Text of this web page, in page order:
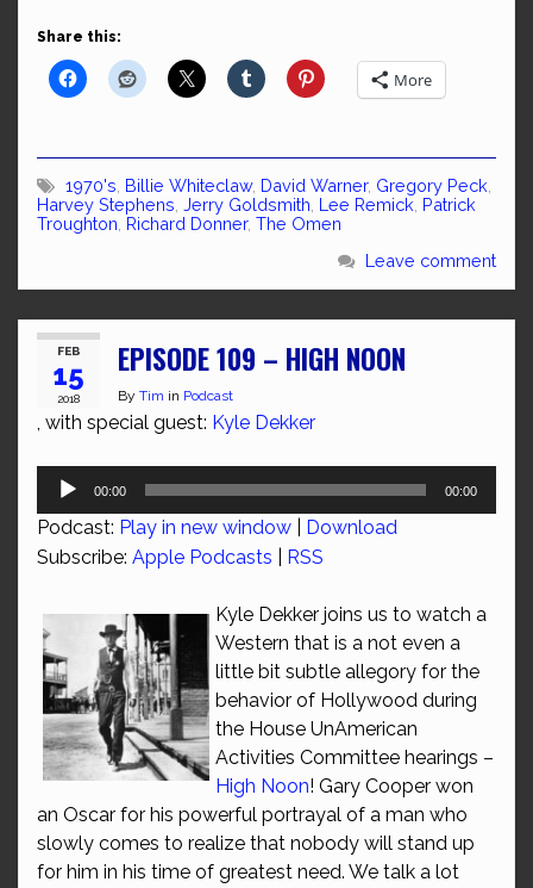
Share this:
More
1970's Billie Whiteclaw, David Warner, Gregory Peck
Harvey Stephens Jerry Goldsmith Lee Remick Patrick
Troughton Richard Donner, The Omen
Leave comment
FEB
15
2018
EPISODE 109 – HIGH NOON
By Tim in Podcast
, with special guest: Kyle Dekker
Audio
00:00 00:00
Podcast: Play in new window
Download
Subscribe: Apple Podcasts RSS
Kyle Dekker joins us to watch a
Western that is a not even a
little bit subtle allegory for the
behavior of Hollywood during
the House UnAmerican
Activities Committee hearings –
High Noon! Gary Cooper won
an Oscar for his powerful portrayal of a man who
slowly comes to realize that nobody will stand up
for him in his time of greatest need. We talk a lot